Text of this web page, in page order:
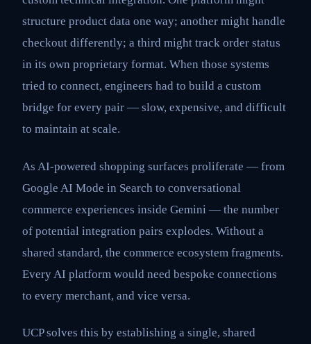
structure product data one way; another might handle
checkout differently; a third might track order status
in its own proprietary format. When those systems
tried to connect, engineers had to build a custom
bridge for every pair — slow, expensive, and difficult
to maintain at scale.
As AI-powered shopping surfaces proliferate — from
Google AI Mode in Search to conversational
commerce experiences inside Gemini — the number
of potential integration pairs explodes. Without a
shared standard, the commerce ecosystem fragments.
Every AI platform would need bespoke connections
to every merchant, and vice versa.
UCP solves this by establishing a single, shared